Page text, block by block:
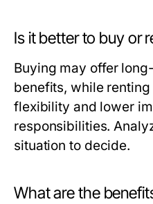
Is it better to buy or
Buying may offer
benefits, while
flexibility and lower
responsibilities.
situation to decide.
What are the